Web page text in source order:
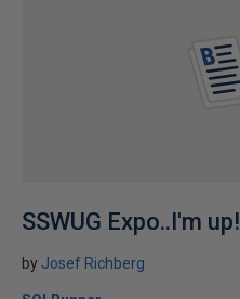
SSWUG Expo..I'm up!
by Josef Richberg